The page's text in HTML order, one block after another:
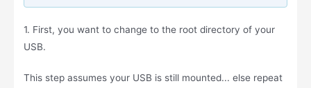
1. First, you want to change to the root directory of your
USB.
This step assumes your USB is still mounted... else repeat